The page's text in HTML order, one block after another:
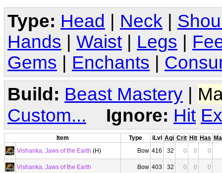
Type: Head Neck
Hands
Waist Legs
Gems
Enchants
Build: Beast Mastery |
Custom...
Ignore: Hit
Item Type iLvl Agi Crit Hit Has
Vishanka, Jaws of the Earth (H) Bow 416 32 0 0 0
Vishanka, Jaws of the Earth Bow 403 32 0 0 0